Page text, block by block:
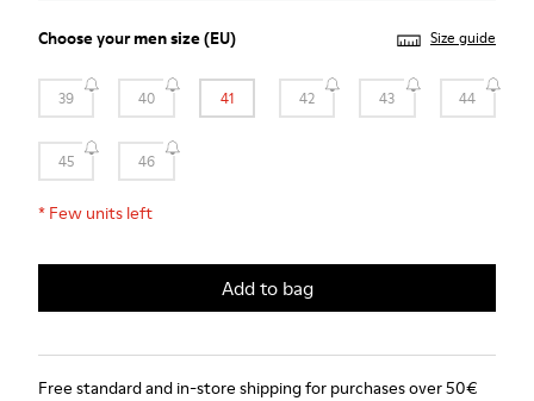
Choose yourmen size(EU) Size guide
39 40 41 42 43 44
45 46
* Few units left
Add to bag
Free standard and in-store shipping for purchases over 50€